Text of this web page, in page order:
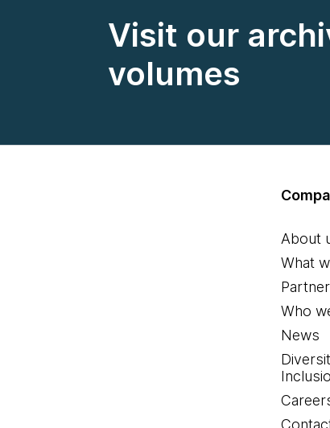
Visit our
volumes
About
What
Who
News